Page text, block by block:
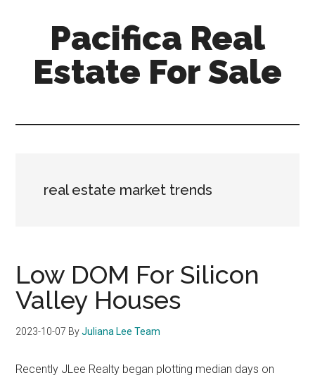
content
sidebar
Pacifica Real
Estate For Sale
real estate market trends
Low DOM For Silicon
Valley Houses
2023-10-07 ByJuliana Lee Team
Recently JLee Realty began plotting median days on